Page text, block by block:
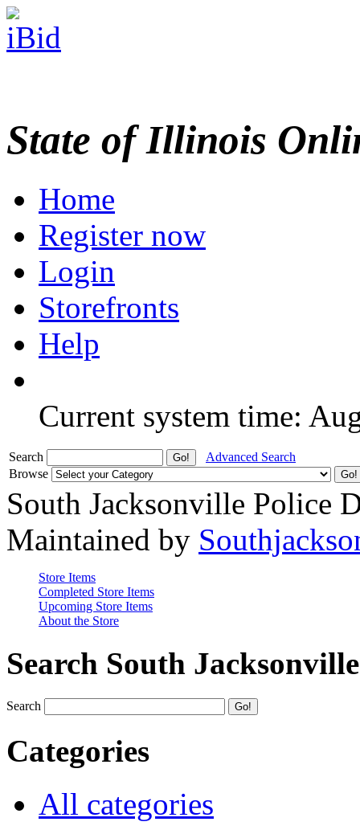
State of Illinois
Home
Register now
Login
Storefronts
Help
Current system time:
Search
Advanced Search
Browse
South Jacksonville Police
Maintained by
Store Items
Completed Store Items
Upcoming Store Items
About the Store
Search South
Search
Categories
All categories